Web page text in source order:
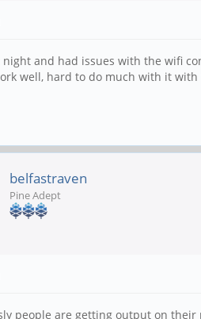
and had issues with the wifi
well, hard to do much with it
belfastraven
Pine Adept
people are getting output on